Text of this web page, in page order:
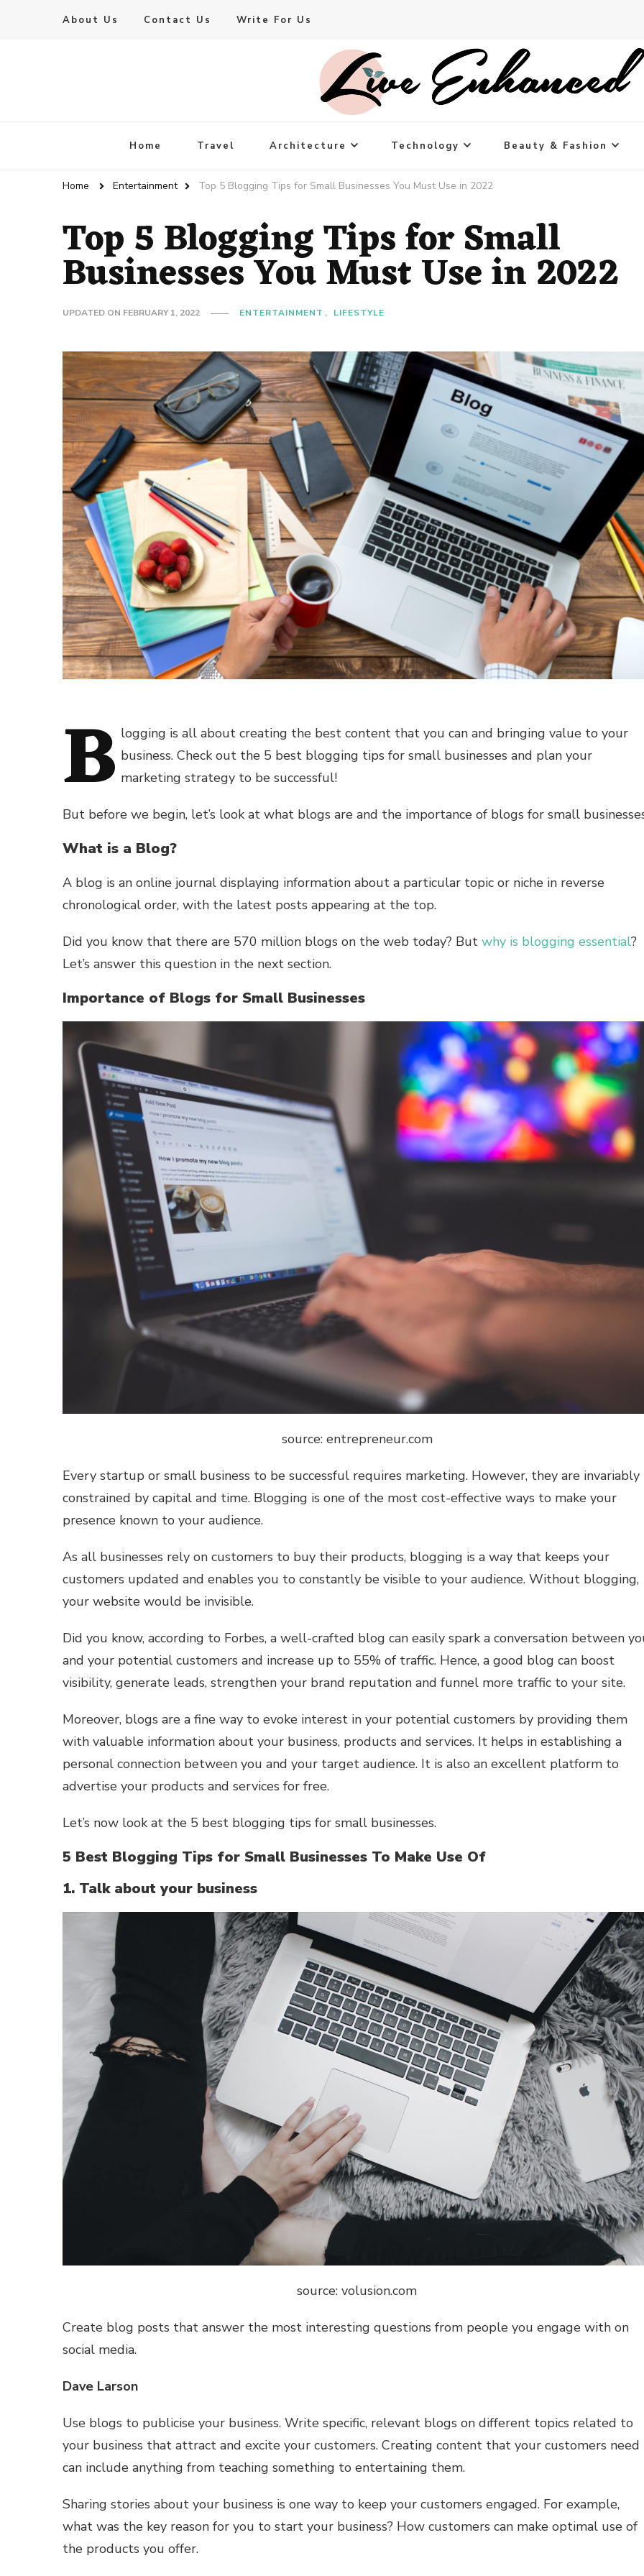
About Us Contact Us Write For Us
Live Enhanced
Home Travel Architecture Technology Beauty & Fashion
Home Entertainment Top 5 Blogging Tips for Small Businesses You Must Use in 2022
Top 5 Blogging Tips for Small
Businesses You Must Use in 2022
UPDATED ON FEBRUARY 1, 2022 ENTERTAINMENT LIFESTYLE
B logging is all about creating the best content that you can and bringing value to your
business. Check out the 5 best blogging tips for small businesses and plan your
marketing strategy to be successful!
But before we begin, let’s look at what blogs are and the importance of blogs for small
What is a Blog?
A blog is an online journal displaying information about a particular topic or niche in reverse
chronological order, with the latest posts appearing at the top.
Did you know that there are 570 million blogs on the web today? But why is blogging essential?
Let’s answer this question in the next section.
Importance of Blogs for Small Businesses
source: entrepreneur.com
Every startup or small business to be successful requires marketing. However, they are invariably
constrained by capital and time. Blogging is one of the most cost-effective ways to make your
presence known to your audience.
As all businesses rely on customers to buy their products, blogging is a way that keeps your
customers updated and enables you to constantly be visible to your audience. Without blogging,
your website would be invisible.
Did you know, according to Forbes, a well-crafted blog can easily spark a conversation between
and your potential customers and increase up to 55% of traffic. Hence, a good blog can boost
visibility, generate leads, strengthen your brand reputation and funnel more traffic to your site.
Moreover, blogs are a fine way to evoke interest in your potential customers by providing them
with valuable information about your business, products and services. It helps in establishing a
personal connection between you and your target audience. It is also an excellent platform to
advertise your products and services for free.
Let’s now look at the 5 best blogging tips for small businesses.
5 Best Blogging Tips for Small Businesses To Make Use Of
1. Talk about your business
source: volusion.com
Create blog posts that answer the most interesting questions from people you engage with on
social media.
Dave Larson
Use blogs to publicise your business. Write specific, relevant blogs on different topics related to
your business that attract and excite your customers. Creating content that your customers need
can include anything from teaching something to entertaining them.
Sharing stories about your business is one way to keep your customers engaged. For example,
what was the key reason for you to start your business? How customers can make optimal use of
the products you offer.